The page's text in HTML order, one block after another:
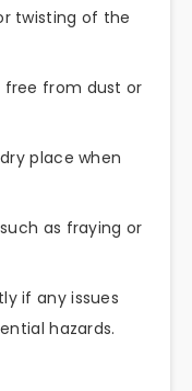
twisting of the
free from dust or
place when
as fraying or
if any issues
hazards.